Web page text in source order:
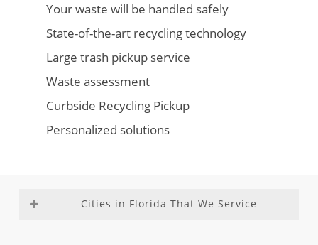
Your waste will be handled safely
State-of-the-art recycling technology
Large trash pickup service
Waste assessment
Curbside Recycling Pickup
Personalized solutions
Cities in Florida That We Service